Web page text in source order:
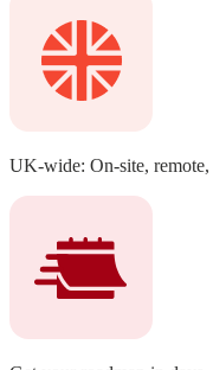
UK-wide: On-site,